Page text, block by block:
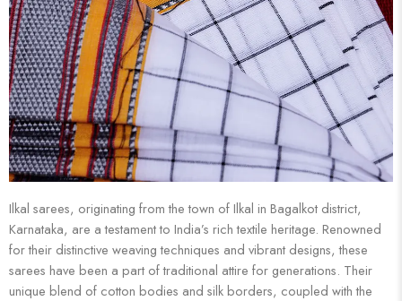
Ilkal sarees, originating from the town of Ilkal in Bagalkot district,
Karnataka, are a testament to India’s rich textile heritage. Renowned
for their distinctive weaving techniques and vibrant designs, these
sarees have been a part of traditional attire for generations. Their
unique blend of cotton bodies and silk borders, coupled with the